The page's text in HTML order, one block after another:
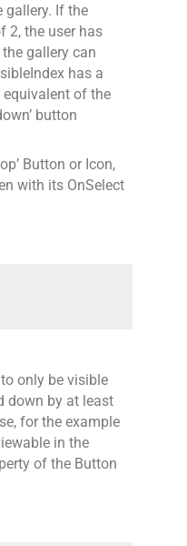
gallery. If the
2, the user has
gallery can
has a
of the
button
Button or Icon,
with its OnSelect
only be visible
down by at least
for the example
in the
of the Button